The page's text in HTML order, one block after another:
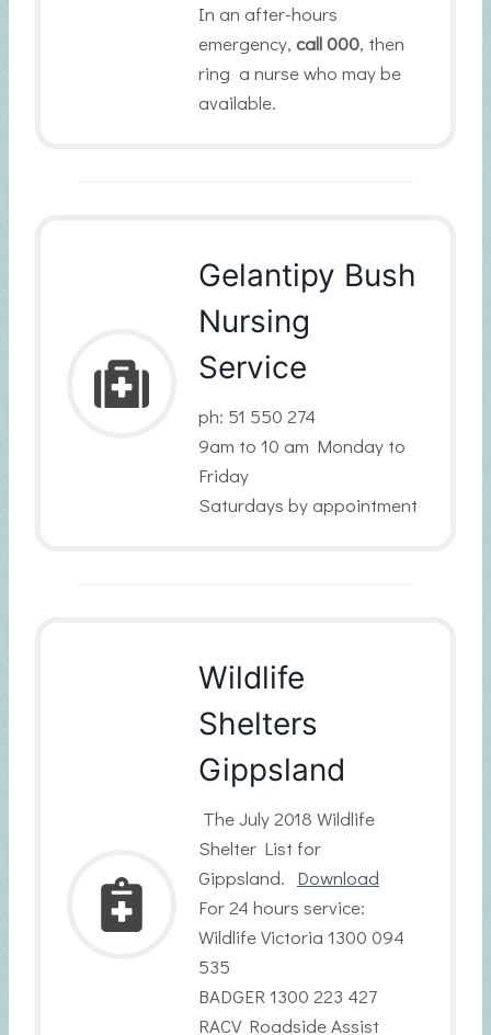
In an after-hours
emergency, call 000, then
ring a nurse who may be
available.
Gelantipy Bush
Nursing
Service
ph: 51 550 274
9am to 10 am Monday to
Friday
Saturdays by appointment
Wildlife
Shelters
Gippsland
The July 2018 Wildlife
Shelter List for
Gippsland. Download
For 24 hours service:
Wildlife Victoria 1300 094
535
BADGER 1300 223 427
RACV Roadside Assist